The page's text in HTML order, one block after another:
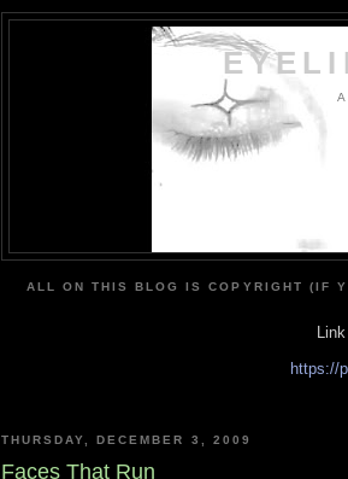
ALL ON THIS BLOG IS COPYRIGHT (IF
https://
THURSDAY, DECEMBER 3, 2009
Faces That Run